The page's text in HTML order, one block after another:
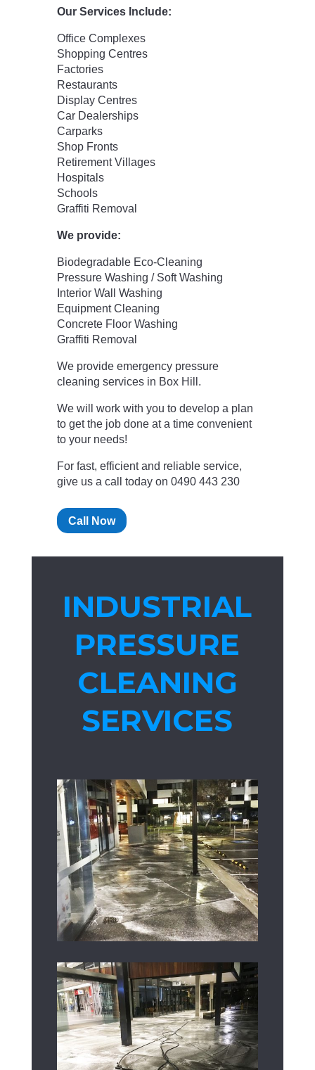
Our Services Include:
Office Complexes
Shopping Centres
Factories
Restaurants
Display Centres
Car Dealerships
Carparks
Shop Fronts
Retirement Villages
Hospitals
Schools
Graffiti Removal
We provide:
Biodegradable Eco-Cleaning
Pressure Washing / Soft Washing
Interior Wall Washing
Equipment Cleaning
Concrete Floor Washing
Graffiti Removal
We provide emergency pressure
cleaning services in Box Hill.
We will work with you to develop a plan
to get the job done at a time convenient
to your needs!
For fast, efficient and reliable service,
give us a call today on 0490 443 230
Call Now
INDUSTRIAL
PRESSURE
CLEANING
SERVICES